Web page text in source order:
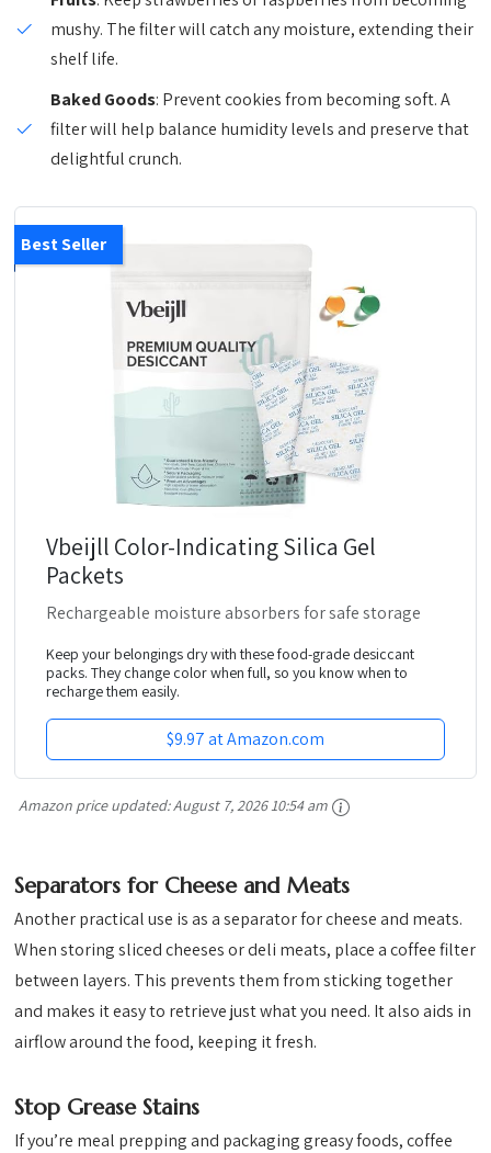
mushy. The filter will catch any moisture, extending their
shelf life.
Baked Goods: Prevent cookies from becoming soft. A
filter will help balance humidity levels and preserve that
delightful crunch.
Best Seller
Vbeijll Color-Indicating Silica Gel
Packets
Rechargeable moisture absorbers for safe storage
Keep your belongings dry with these food-grade desiccant
packs. They change color when full, so you know when to
recharge them easily.
$9.97 at Amazon.com
Amazon price updated:August 7, 2026 10:54 am
Separators for Cheese and Meats
Another practical use is as a separator for cheese and meats.
When storing sliced cheeses or deli meats, place a coffee filter
between layers. This prevents them from sticking together
and makes it easy to retrieve just what you need. It also aids in
airflow around the food, keeping it fresh.
Stop Grease Stains
If you’re meal prepping and packaging greasy foods, coffee